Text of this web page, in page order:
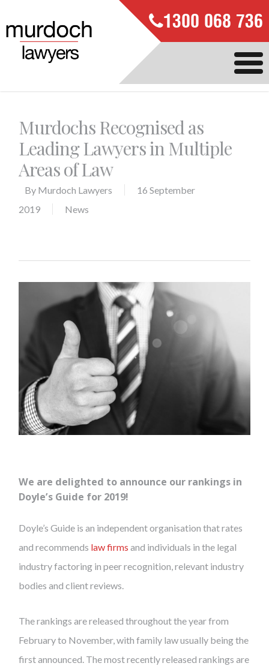
1300 068 736
Murdochs Recognised as
Leading Lawyers in Multiple
Areas of Law
By Murdoch Lawyers
16 September
2019
News
We are delighted to announce our rankings in
Doyle’s Guide for 2019!
Doyle’s Guide is an independent organisation that rates
and recommends law firms and individuals in the legal
industry factoring in peer recognition, relevant industry
bodies and client reviews.
The rankings are released throughout the year from
February to November, with family law usually being the
first announced. The most recently released rankings are